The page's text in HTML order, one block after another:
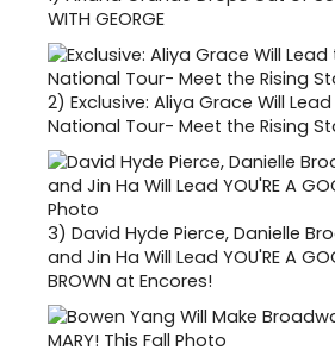
WITH GEORGE
2) Exclusive: Aliya Grace Will
National Tour- Meet the Rising
3) David Hyde Pierce, Danielle
and Jin Ha Will Lead YOU'RE A
BROWN at Encores!